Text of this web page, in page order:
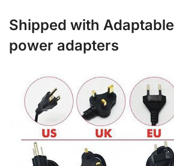
Shipped with
power adapters